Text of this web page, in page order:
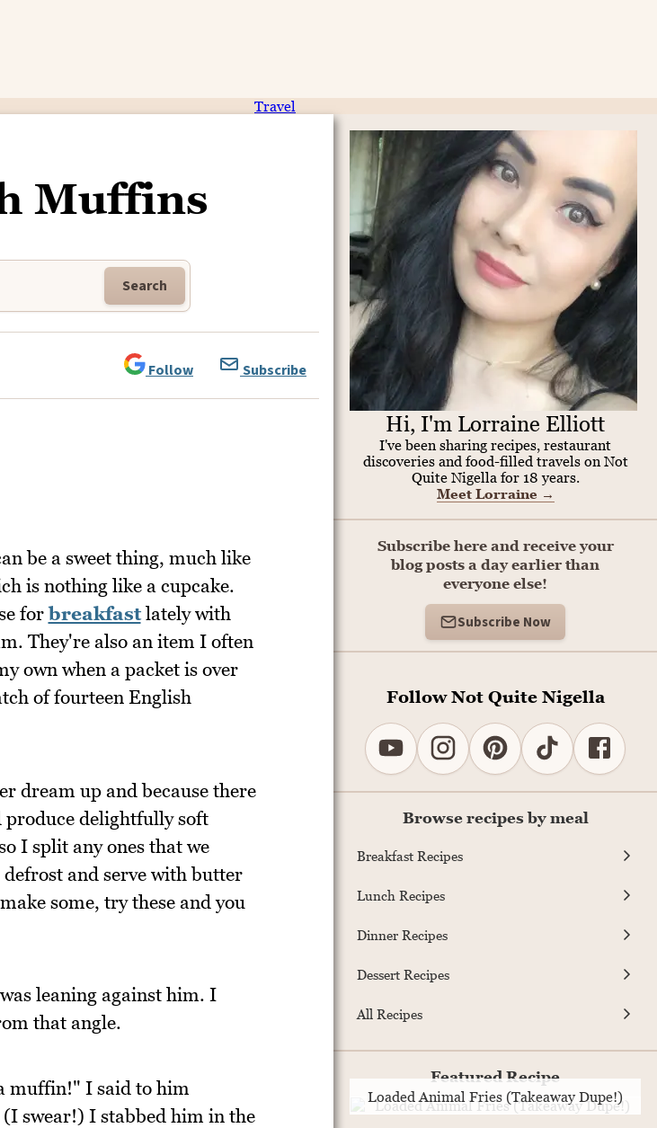
Travel
Muffins
Search
Follow Subscribe
be a sweet thing, much like
is nothing like a cupcake.
forbreakfastlately with
They're also an item I often
own when a packet is over
of fourteen English
dream up and because there
produce delightfully soft
I split any ones that we
and serve with butter
some, try these and you
leaning against him. I
that angle.
muffin!" I said to him
swear!) I stabbed him in the
Hi, I'm Lorraine Elliott
I've been sharing recipes, restaurant
discoveries and food-filled travels on Not
Quite Nigella for 18 years.
Meet Lorraine →
Subscribe here and receive your
blog posts a day earlier than
everyone else!
Subscribe Now
Follow Not Quite Nigella
Browse recipes by meal
Breakfast Recipes
Lunch Recipes
Dinner Recipes
Dessert Recipes
All Recipes
Featured Recipe
Loaded Animal Fries (Takeaway Dupe!)